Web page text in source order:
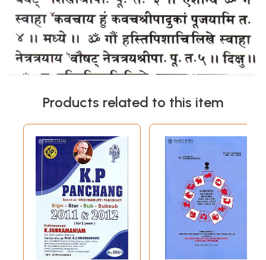
Products related to this item